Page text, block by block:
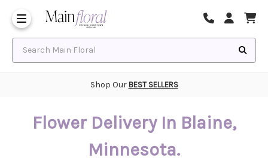
Shop Our BEST SELLERS
Flower Delivery In Blaine,
Minnesota.